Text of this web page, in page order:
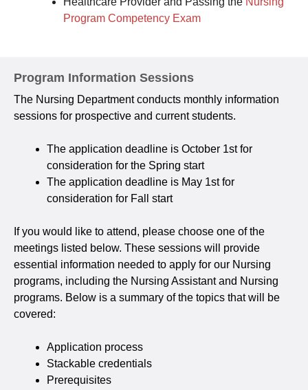
Program Competency Exam
Program Information Sessions
The Nursing Department conducts monthly information
sessions for prospective and current students.
The application deadline is October 1st for
consideration for the Spring start
The application deadline is May 1st for
consideration for Fall start
If you would like to attend, please choose one of the
meetings listed below. These sessions will provide
essential information needed to apply for our Nursing
programs, including the Nursing Assistant and Nursing
programs. Below is a summary of the topics that will be
covered:
Application process
Stackable credentials
Prerequisites